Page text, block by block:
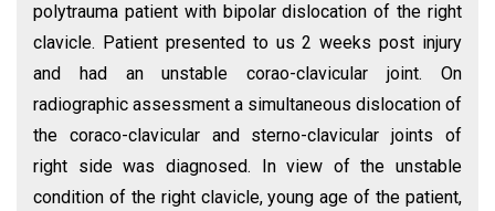
polytrauma patient with bipolar dislocation of the right
clavicle. Patient presented to us 2 weeks post injury
and had an unstable corao-clavicular joint. On
radiographic assessment a simultaneous dislocation of
the coraco-clavicular and sterno-clavicular joints of
right side was diagnosed. In view of the unstable
condition of the right clavicle, young age of the patient,